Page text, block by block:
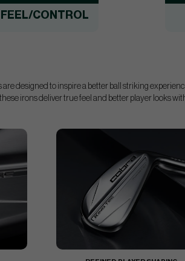
FEEL/CONTROL
are designed to inspire a better ball striking
irons deliver true feel and better player looks